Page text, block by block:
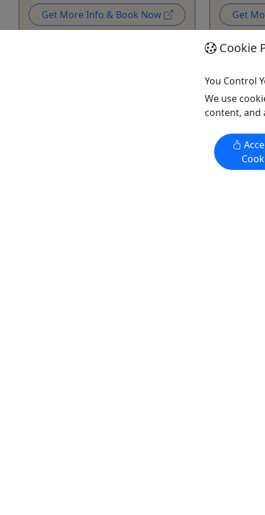
Get More Info & Book Now Get
Tap The
Staind 9/
Cookie
You Control
We use
content, and